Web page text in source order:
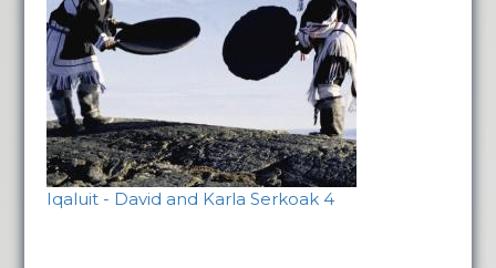
Iqaluit - David and Karla Serkoak 4